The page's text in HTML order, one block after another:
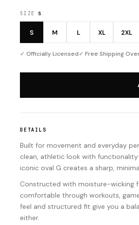
SIZE S
S M L XL 2XL
✓ Officially Licensed✓ Free Shipping
DETAILS
Built for movement and everyday
clean, athletic look with
iconic oval G creates a sharp,
Constructed with moisture-wicking
comfortable through workouts,
feel and structured fit give you a
either.